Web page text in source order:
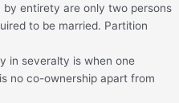
by entirety are only two persons
to be married. Partition
in severalty is when one
no co-ownership apart from